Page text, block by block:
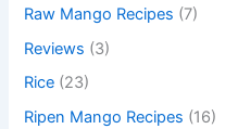
Raw Mango Recipes (7)
Reviews (3)
Rice (23)
Ripen Mango Recipes (16)